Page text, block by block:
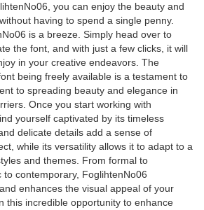
you can enjoy the beauty and
having to spend a single penny.
is a breeze. Simply head over to
the font, and with just a few clicks, it will
in your creative endeavors. The
being freely available is a testament to
to spreading beauty and elegance in
Once you start working with
yourself captivated by its timeless
delicate details add a sense of
while its versatility allows it to adapt to a
and themes. From formal to
to contemporary, FoglihtenNo06
enhances the visual appeal of your
this incredible opportunity to enhance